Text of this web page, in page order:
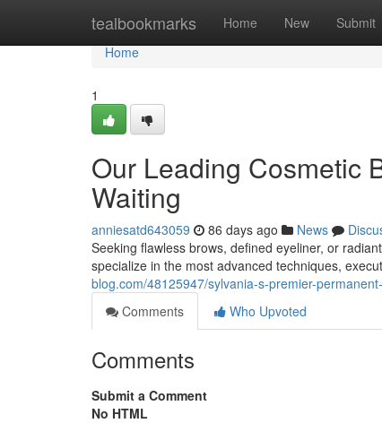
tealbookmarks Home New Submit
Home
Home
1
Our Leading Cosmetic
Waiting
anniesatd643059 86 days ago News
Seeking flawless brows, defined eyeliner, or
specialize in the most advanced techniques,
blog.com/48125947/sylvania-s-premier-
Comments
Who Upvoted
Comments
Submit a Comment
No HTML